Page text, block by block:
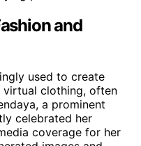
and
used to create
virtual clothing, often
a prominent
celebrated her
coverage for her